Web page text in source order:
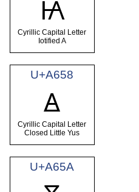
Ꙗ
Cyrillic Capital Letter
Iotified A
U+A658
Ꙙ
Cyrillic Capital Letter
Closed Little Yus
U+A65A